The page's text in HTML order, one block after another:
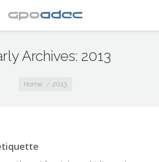
Archives: 2013
Home 2013